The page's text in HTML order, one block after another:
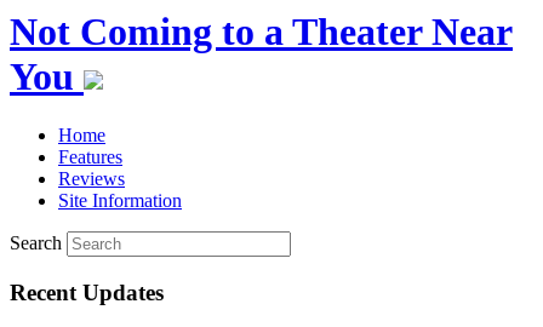
Not Coming to a Theater Near
You
Home
Features
Reviews
Site Information
Search
Recent Updates